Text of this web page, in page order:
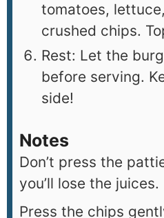
tomatoes,
crushed chips.
Rest: Let the
before serving.
side!
Notes
Don’t press the
you’ll lose the juices.
Press the chips